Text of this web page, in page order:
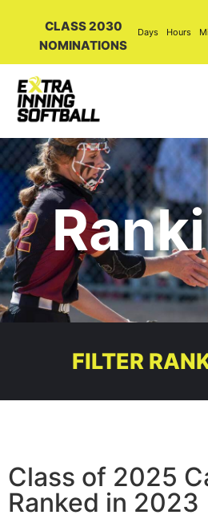
CLASS 2030
NOMINATIONS
Days Hours
FILTER
Class of 2025
Ranked in 2023